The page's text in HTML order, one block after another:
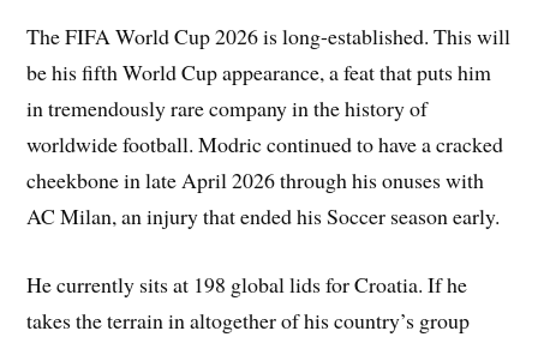
The FIFA World Cup 2026 is long-established. This will
be his fifth World Cup appearance, a feat that puts him
in tremendously rare company in the history of
worldwide football. Modric continued to have a cracked
cheekbone in late April 2026 through his onuses with
AC Milan, an injury that ended his Soccer season early.
He currently sits at 198 global lids for Croatia. If he
takes the terrain in altogether of his country’s group